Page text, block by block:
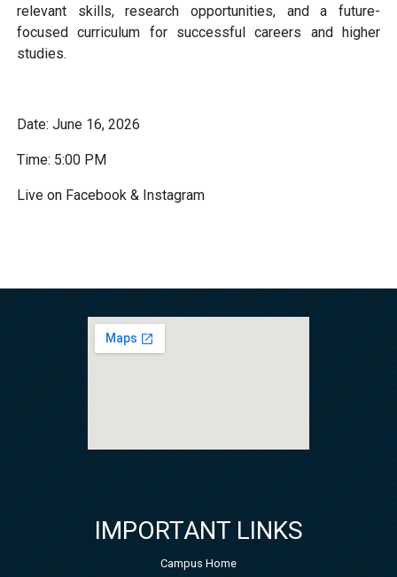
relevant skills, research opportunities, and a future-
focused curriculum for successful careers and higher
studies.
Date: June 16, 2026
Time: 5:00 PM
Live on Facebook & Instagram
IMPORTANT LINKS
Campus Home